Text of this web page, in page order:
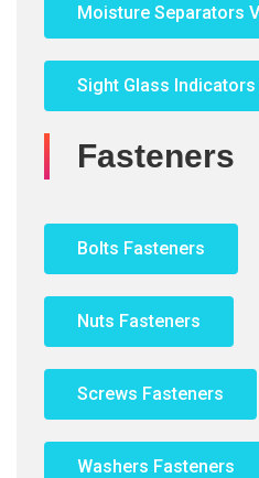
Moisture Separators
Sight Glass Indicators
Fasteners
Bolts Fasteners
Nuts Fasteners
Screws Fasteners
Washers Fasteners